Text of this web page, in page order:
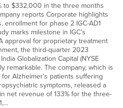
to $332,000 in the three months
reports Corporate highlights
enrollment for phase 2 IGC-AD1
marks milestone in IGC’s
approval for proprietary treatment
the third-quarter 2023
Globalization Capital (NYSE
remarkable. The company, which is
Alzheimer’s patients suffering
symptoms, released a
net revenue of 133% for the three-